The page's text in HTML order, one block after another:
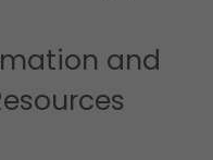
and